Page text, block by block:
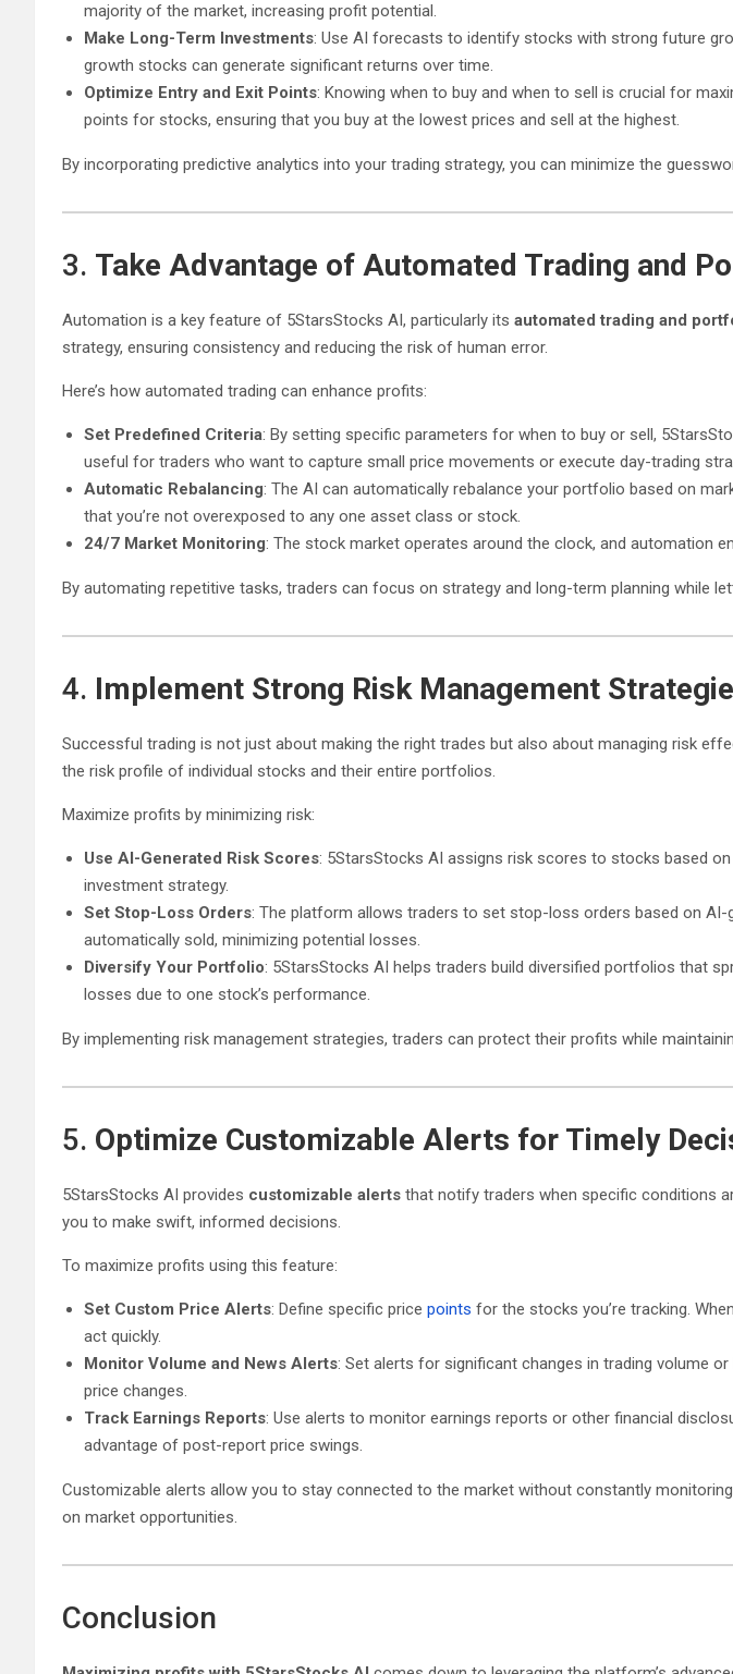
majority of the market, increasing profit potential.
Make Long-Term Investments: Use AI forecasts to identify stocks with strong future
growth stocks can generate significant returns over time.
Optimize Entry and Exit Points: Knowing when to buy and when to sell is crucial for
points for stocks, ensuring that you buy at the lowest prices and sell at the highest.
By incorporating predictive analytics into your trading strategy, you can minimize the
3. Take Advantage of Automated Trading and
Automation is a key feature of 5StarsStocks AI, particularly its automated trading and
strategy, ensuring consistency and reducing the risk of human error.
Here’s how automated trading can enhance profits:
Set Predefined Criteria: By setting specific parameters for when to buy or sell,
useful for traders who want to capture small price movements or execute day-trading
Automatic Rebalancing: The AI can automatically rebalance your portfolio based on
that you’re not overexposed to any one asset class or stock.
24/7 Market Monitoring: The stock market operates around the clock, and automation
By automating repetitive tasks, traders can focus on strategy and long-term planning while
4. Implement Strong Risk Management
Successful trading is not just about making the right trades but also about managing risk
the risk profile of individual stocks and their entire portfolios.
Maximize profits by minimizing risk:
Use AI-Generated Risk Scores: 5StarsStocks AI assigns risk scores to stocks based
investment strategy.
Set Stop-Loss Orders: The platform allows traders to set stop-loss orders based on
automatically sold, minimizing potential losses.
Diversify Your Portfolio: 5StarsStocks AI helps traders build diversified portfolios that
losses due to one stock’s performance.
By implementing risk management strategies, traders can protect their profits while
5. Optimize Customizable Alerts for Timely
5StarsStocks AI provides customizable alerts that notify traders when specific conditions
you to make swift, informed decisions.
To maximize profits using this feature:
Set Custom Price Alerts: Define specific price points for the stocks you’re tracking.
act quickly.
Monitor Volume and News Alerts: Set alerts for significant changes in trading volume
price changes.
Track Earnings Reports: Use alerts to monitor earnings reports or other financial
advantage of post-report price swings.
Customizable alerts allow you to stay connected to the market without constantly
on market opportunities.
Conclusion